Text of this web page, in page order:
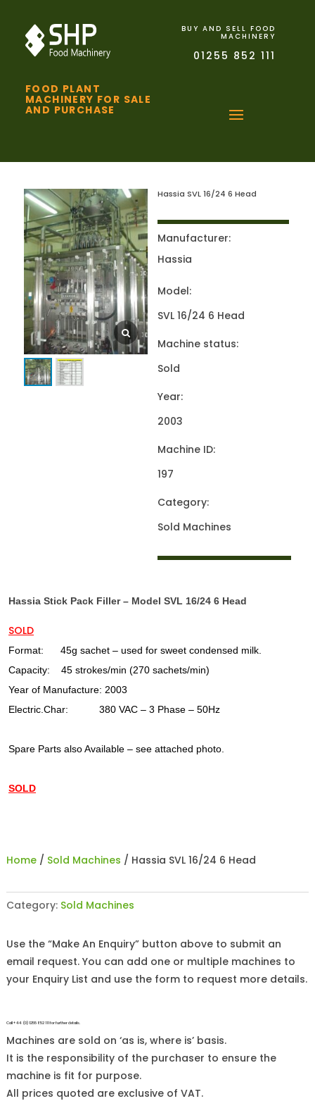
FOOD PLANT
MACHINERY FOR SALE
AND PURCHASE
BUY AND SELL FOOD
MACHINERY
01255 852 111
Hassia SVL 16/24 6 Head
Manufacturer:
Hassia
Model:
SVL 16/24 6 Head
Machine status:
Sold
Year:
2003
Machine ID:
197
Category:
Sold Machines
Hassia Stick Pack Filler – Model SVL 16/24 6 Head
SOLD
Format: 45g sachet – used for sweet condensed milk.
Capacity: 45 strokes/min (270 sachets/min)
Year of Manufacture: 2003
Electric.Char: 380 VAC – 3 Phase – 50Hz
Spare Parts also Available – see attached photo.
SOLD
Home/ Sold Machines / Hassia SVL 16/24 6 Head
Category: Sold Machines
Use the “Make An Enquiry” button above to submit an
email request. You can add one or multiple machines to
your Enquiry List and use the form to request more details.
Call +44 (0)1255 852 111 for further details.
Machines are sold on ‘as is, where is’ basis.
It is the responsibility of the purchaser to ensure the
machine is fit for purpose.
All prices quoted are exclusive of VAT.